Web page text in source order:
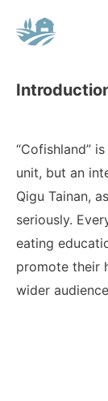
“Cofishland”
unit, but an
Qigu Tainan,
seriously.
eating
promote their
wider